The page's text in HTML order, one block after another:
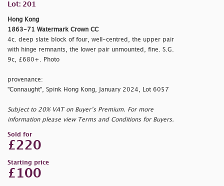
Lot: 201
Hong Kong
1863-71 Watermark Crown CC
4c. deep slate block of four, well-centred, the upper pair
with hinge remnants, the lower pair unmounted, fine. S.G.
9c, £680+. Photo
provenance:
"Connaught", Spink Hong Kong, January 2024, Lot 6057
Subject to 20% VAT on Buyer’s Premium. For more
information please view Terms and Conditions for Buyers.
Sold for
£220
Starting price
£100